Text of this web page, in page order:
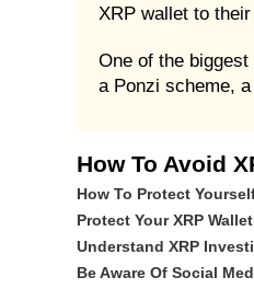
XRP wallet to
One of the
a Ponzi scheme,
How To Avoid
How To Protect
Protect Your XRP
Understand XRP
Be Aware Of Social